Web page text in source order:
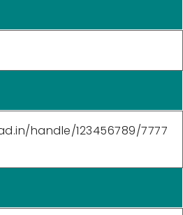
handle/123456789/7777